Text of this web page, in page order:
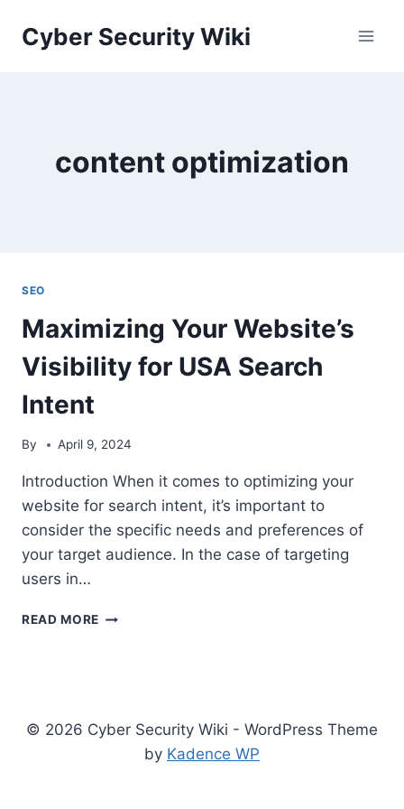
Cyber Security Wiki
content optimization
SEO
Maximizing Your Website’s
Visibility for USA Search
Intent
By April 9, 2024
Introduction When it comes to optimizing your
website for search intent, it’s important to
consider the specific needs and preferences of
your target audience. In the case of targeting
users in…
READ MORE MAXIMIZING
SEARCH
INTENT
© 2026 Cyber Security Wiki - WordPress Theme
by Kadence WP